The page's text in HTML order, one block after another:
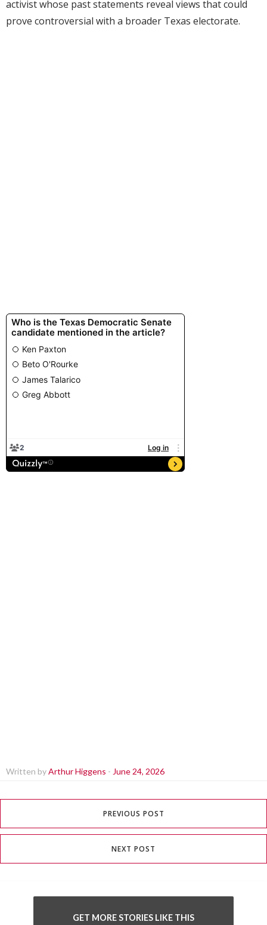
activist whose past statements reveal views that could
prove controversial with a broader Texas electorate.
Written byArthur Higgens - June 24, 2026
PREVIOUS POST
NEXT POST
GET MORE STORIES LIKE THIS